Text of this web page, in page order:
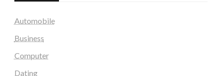
Automobile
Business
Computer
Dating